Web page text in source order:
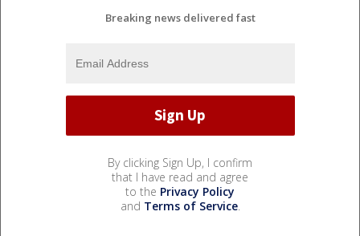
Breaking news delivered fast
By clicking Sign Up, I confirm
that I have read and agree
to the Privacy Policy
and Terms of Service.